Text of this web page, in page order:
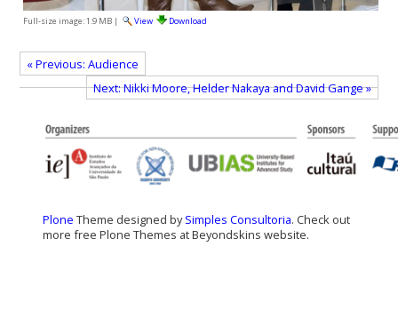
Full-size image:1.9 MB| View Download
« Previous: Audience
Next: Nikki Moore, Helder Nakaya and David Gange »
Plone Theme designed bySimples Consultoria. Check out
more free Plone Themes at Beyondskins website.